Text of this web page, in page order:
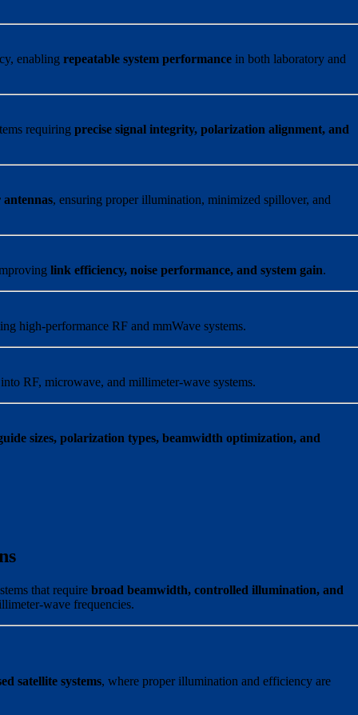
enablingrepeatable system performance in both laboratory and
requiringprecise signal integrity, polarization alignment, and
, ensuring proper illumination, minimized spillover, and
link efficiency, noise performance, and system gain.
high-performance RF and mmWave systems.
RF, microwave, and millimeter-wave systems.
sizes, polarization types, beamwidth optimization, and
that requirebroad beamwidth, controlled illumination, and
wave frequencies.
satellite systems, where proper illumination and efficiency are